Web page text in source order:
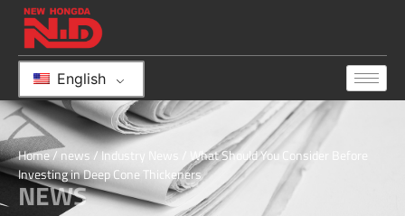
English
Home/ news/Industry News
/ What Should You Consider Before
Investing in Deep Cone Thickeners
NEWS